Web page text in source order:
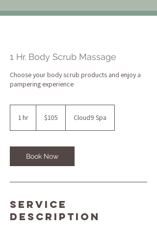
1 Hr. Body Scrub Massage
Choose your body scrub products and enjoy a
pampering experience
1 hr
dollars$105 Cloud9 Spa
Book Now
Service
Description